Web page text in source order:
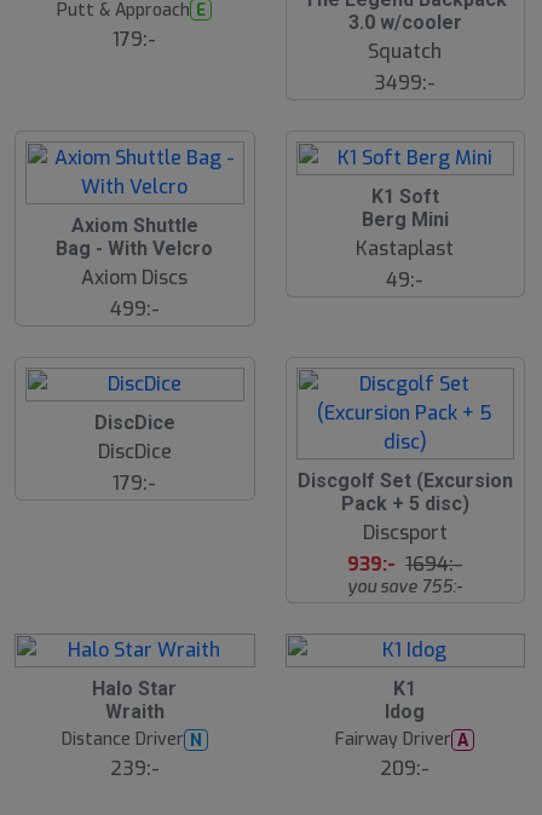
Putt & Approach E
179:-
3.0 w/cooler
Squatch
3499:-
Axiom Shuttle
Bag - With Velcro
Axiom Discs
499:-
K1 Soft
Berg Mini
Kastaplast
49:-
DiscDice
DiscDice
179:-
4
Discgolf Set (Excursion
Pack + 5 disc)
Discsport
939:- 1694:-
you save 755:-
Halo Star
Wraith
Distance Driver N
239:-
K1
Idog
Fairway Driver A
209:-